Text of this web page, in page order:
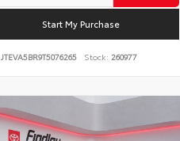
Start My Purchase
JTEVA5BR9T5076265 Stock: 260977